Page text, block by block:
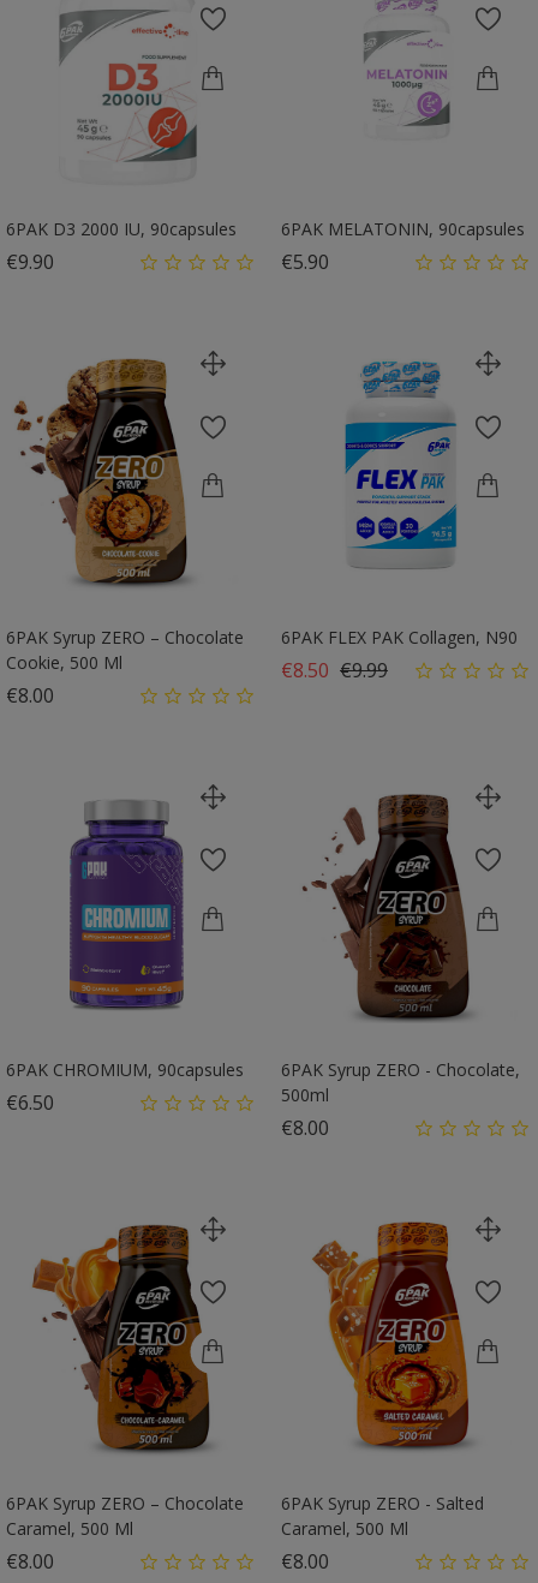
6PAK D3 2000 IU, 90capsules
€9.90
6PAK MELATONIN, 90capsules
€5.90
6PAK Syrup ZERO – Chocolate
Cookie, 500 Ml
€8.00
6PAK FLEX PAK Collagen, N90
€8.50 Regular price
€9.99Price
6PAK CHROMIUM, 90capsules
€6.50
6PAK Syrup ZERO - Chocolate,
500ml
€8.00
6PAK Syrup ZERO – Chocolate
Caramel, 500 Ml
€8.00
6PAK Syrup ZERO - Salted
Caramel, 500 Ml
€8.00